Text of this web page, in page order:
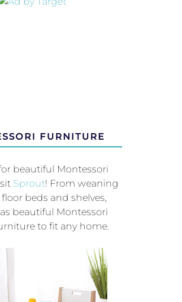
FURNITURE
beautiful Montessori
Sprout! From weaning
beds and shelves,
beautiful Montessori
to fit any home.